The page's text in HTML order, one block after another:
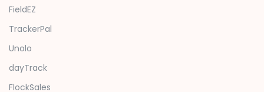
FieldEZ
TrackerPal
Unolo
dayTrack
FlockSales